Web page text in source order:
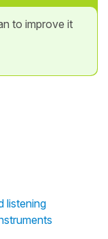
to improve it
listening